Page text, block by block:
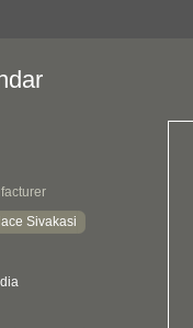
Sivakasi